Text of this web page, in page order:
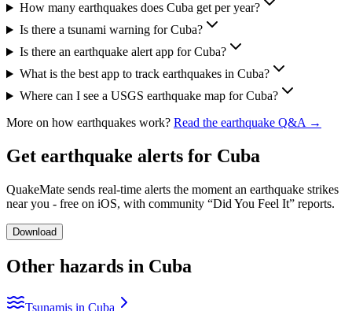
How many earthquakes does Cuba get per year?
Is there a tsunami warning for Cuba?
Is there an earthquake alert app for Cuba?
What is the best app to track earthquakes in Cuba?
Where can I see a USGS earthquake map for Cuba?
More on how earthquakes work? Read the earthquake Q&A →
Get earthquake alerts for Cuba
QuakeMate sends real-time alerts the moment an earthquake strikes
near you - free on iOS, with community “Did You Feel It” reports.
Download
Other hazards in Cuba
Tsunamis in Cuba